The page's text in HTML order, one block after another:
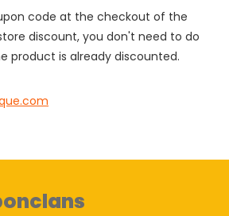
code at the checkout of the
discount, you don't need to do
product is already discounted.